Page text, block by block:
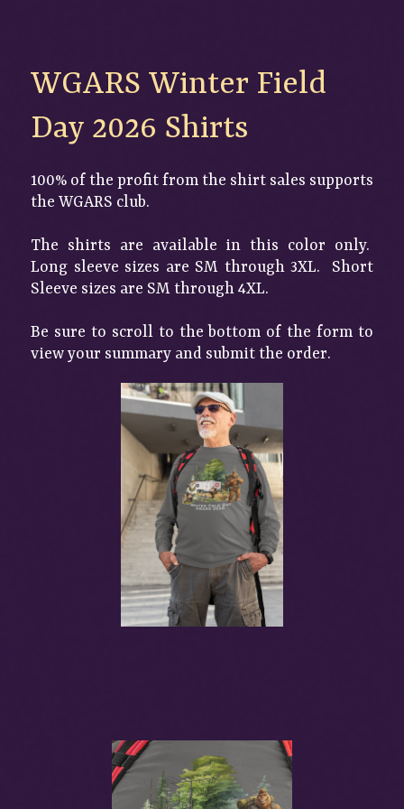
WGARS Winter Field
Day 2026 Shirts
100% of the profit from the shirt sales supports
the WGARS club.
The shirts are available in this color only.
Long sleeve sizes are SM through 3XL. Short
Sleeve sizes are SM through 4XL.
Be sure to scroll to the bottom of the form to
view your summary and submit the order.